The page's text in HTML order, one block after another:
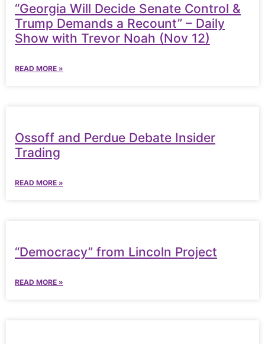
“Georgia Will Decide Senate Control &
Trump Demands a Recount” – Daily
Show with Trevor Noah (Nov 12)
READ MORE »
Ossoff and Perdue Debate Insider
Trading
READ MORE »
“Democracy” from Lincoln Project
READ MORE »